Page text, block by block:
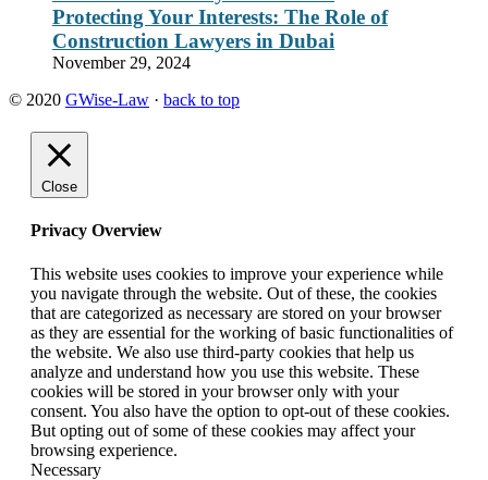
Protecting Your Interests: The Role of
Construction Lawyers in Dubai
November 29, 2024
© 2020 GWise-Law · back to top
Close
Privacy Overview
This website uses cookies to improve your experience while
you navigate through the website. Out of these, the cookies
that are categorized as necessary are stored on your browser
as they are essential for the working of basic functionalities of
the website. We also use third-party cookies that help us
analyze and understand how you use this website. These
cookies will be stored in your browser only with your
consent. You also have the option to opt-out of these cookies.
But opting out of some of these cookies may affect your
browsing experience.
Necessary